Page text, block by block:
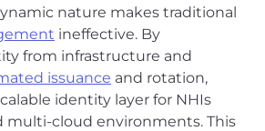
nature makes traditional
ineffective. By
from infrastructure and
issuance and rotation,
identity layer for NHIs
multi-cloud environments. This